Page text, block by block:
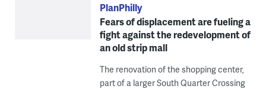
PlanPhilly
Fears of displacement are fueling a
fight against the redevelopment of
an old strip mall
The renovation of the shopping center,
part of a larger South Quarter Crossing